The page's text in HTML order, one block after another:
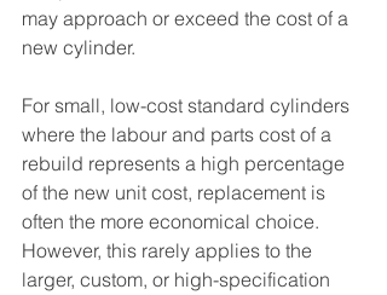
may approach or exceed the cost of a
new cylinder.
For small, low-cost standard cylinders
where the labour and parts cost of a
rebuild represents a high percentage
of the new unit cost, replacement is
often the more economical choice.
However, this rarely applies to the
larger, custom, or high-specification